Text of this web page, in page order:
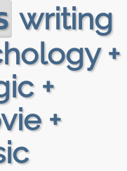
writing
+
+
+